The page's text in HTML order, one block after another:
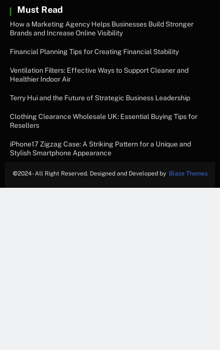
Must Read
How a Marketing Agency Helps Businesses Build Stronger
Brands and Increase Online Visibility
Financial Planning Tips for Creating Financial Stability
Ventilation Filters: Effective Ways to Support Cleaner and
Healthier Indoor Air
Terry Hui and the Future of Strategic Business Leadership
Clothing Clearance Wholesale UK: Essential Buying Tips for
Resellers
iPhone17 Zigzag Case: A Striking Pattern for a Unique and
Stylish Smartphone Appearance
©2024- All Right Reserved. Designed and Developed by Blaze Themes